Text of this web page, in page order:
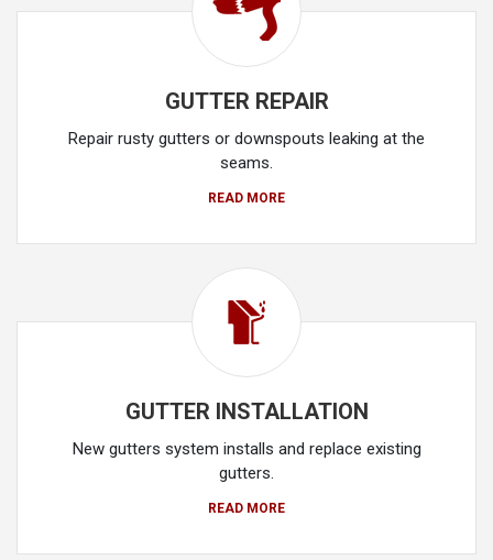
GUTTER REPAIR
Repair rusty gutters or downspouts leaking at the
seams.
READ MORE
GUTTER INSTALLATION
New gutters system installs and replace existing
gutters.
READ MORE